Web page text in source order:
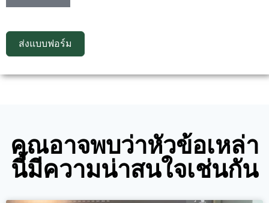
ส่งแบบฟอร์ม
คุณอาจพบว่าหัวข้อเหล่า
นี้มีความน่าสนใจเช่นกัน